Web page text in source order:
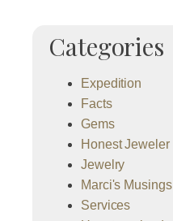
Categories
Expedition
Facts
Gems
Honest Jeweler
Jewelry
Marci's Musings
Services